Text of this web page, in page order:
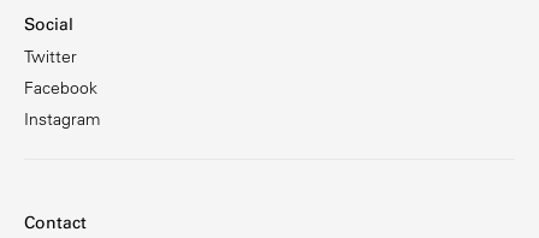
Social
Twitter
Facebook
Instagram
Contact